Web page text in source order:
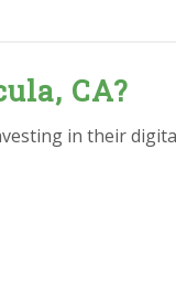
CA?
in their